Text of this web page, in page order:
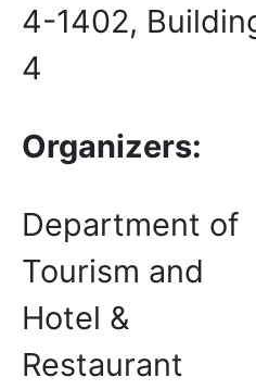
4-1402,
4
Organizers:
Department of
Tourism and
Hotel &
Restaurant